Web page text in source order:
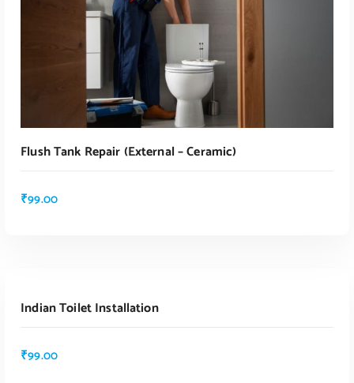
ADD TO CART
Flush Tank Repair (external – Ceramic)
₹99.00
Indian Toilet Installation
₹99.00